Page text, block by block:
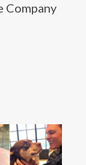
Company